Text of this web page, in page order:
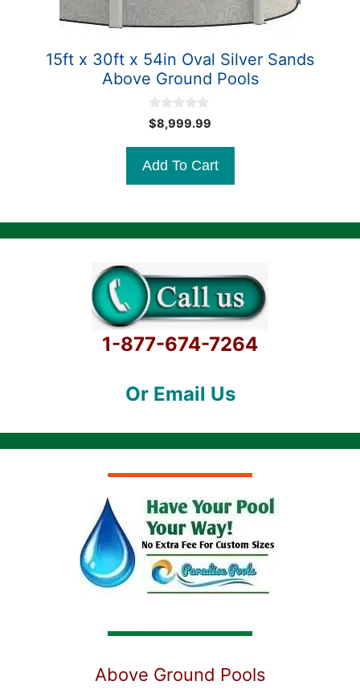
15ft x 30ft x 54in Oval Silver Sands
Above Ground Pools
0
o
o
5
$8,999.99
Add To Cart
1-877-674-7264
Or Email Us
Above Ground Pools